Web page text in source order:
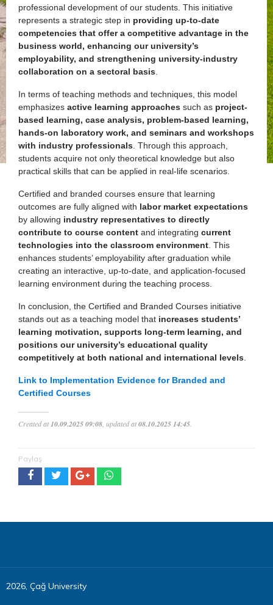
professional development of our students. This initiative
represents a strategic step in providing up-to-date
competencies that offer a competitive advantage in the
business world, enhancing our university’s
employability, and strengthening university-industry
collaboration on a sectoral basis
In terms of teaching methods and techniques, this model
emphasizes active learning approaches such as project-
based learning, case analysis, problem-based learning,
hands-on laboratory work, and seminars and workshops
with industry professionals . Through this approach,
students acquire not only theoretical knowledge but also
practical skills that can be applied in real-life scenarios.
Certified and branded courses ensure that learning
outcomes are fully aligned with labor market expectations
by allowing industry representatives to directly
contribute to course content and integrating current
technologies into the classroom environment . This
enhances students’ employability after graduation while
creating an interactive, up-to-date, and application-focused
learning environment during the teaching process.
In conclusion, the Certified and Branded Courses initiative
stands out as a teaching model that increases students’
learning motivation, supports long-term learning, and
positions our university’s educational quality
competitively at both national and international levels
Link to Implementation Evidence for Branded and
Certified Courses
Created at10.09.2025 09:08 , updated at08.10.2025 14:45
Paylaş
2026, Çağ University